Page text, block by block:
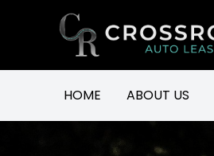
Go to homepage
HOME ABOUT US